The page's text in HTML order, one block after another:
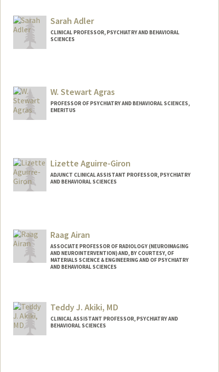
Sarah Adler
CLINICAL PROFESSOR, PSYCHIATRY AND BEHAVIORAL
SCIENCES
W. Stewart Agras
PROFESSOR OF PSYCHIATRY AND BEHAVIORAL SCIENCES,
EMERITUS
Lizette Aguirre-Giron
ADJUNCT CLINICAL ASSISTANT PROFESSOR, PSYCHIATRY
AND BEHAVIORAL SCIENCES
Raag Airan
ASSOCIATE PROFESSOR OF RADIOLOGY (NEUROIMAGING
AND NEUROINTERVENTION) AND, BY COURTESY, OF
MATERIALS SCIENCE & ENGINEERING AND OF PSYCHIATRY
AND BEHAVIORAL SCIENCES
Teddy J. Akiki, MD
CLINICAL ASSISTANT PROFESSOR, PSYCHIATRY AND
BEHAVIORAL SCIENCES